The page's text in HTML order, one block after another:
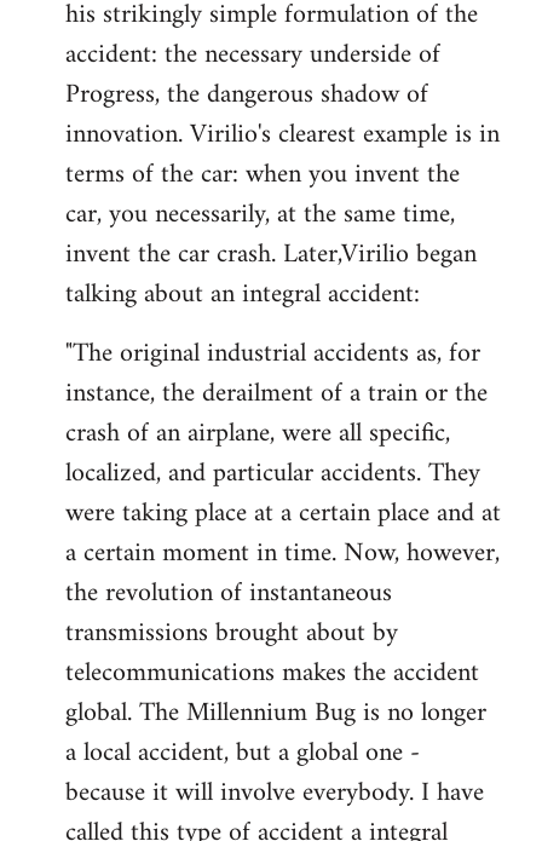
his strikingly simple formulation of the
accident: the necessary underside of
Progress, the dangerous shadow of
innovation. Virilio's clearest example is in
terms of the car: when you invent the
car, you necessarily, at the same time,
invent the car crash. Later,Virilio began
talking about an integral accident:
"The original industrial accidents as, for
instance, the derailment of a train or the
crash of an airplane, were all specific,
localized, and particular accidents. They
were taking place at a certain place and at
a certain moment in time. Now, however,
the revolution of instantaneous
transmissions brought about by
telecommunications makes the accident
global. The Millennium Bug is no longer
a local accident, but a global one -
because it will involve everybody. I have